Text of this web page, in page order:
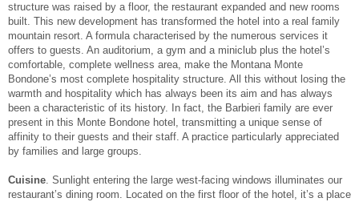
structure was raised by a floor, the restaurant expanded and new rooms
built. This new development has transformed the hotel into a real family
mountain resort. A formula characterised by the numerous services it
offers to guests. An auditorium, a gym and a miniclub plus the hotel’s
comfortable, complete wellness area, make the Montana Monte
Bondone’s most complete hospitality structure. All this without losing the
warmth and hospitality which has always been its aim and has always
been a characteristic of its history. In fact, the Barbieri family are ever
present in this Monte Bondone hotel, transmitting a unique sense of
affinity to their guests and their staff. A practice particularly appreciated
by families and large groups.
Cuisine. Sunlight entering the large west-facing windows illuminates our
restaurant’s dining room. Located on the first floor of the hotel, it’s a place